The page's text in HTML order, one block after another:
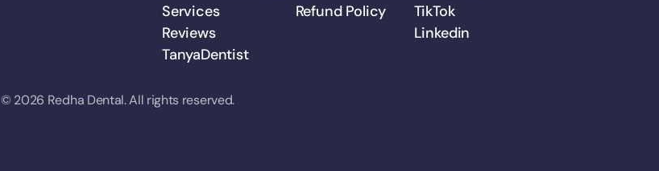
Services
Reviews
TanyaDentist
Refund Policy
TikTok
Linkedin
© 2026 Redha Dental. All rights reserved.